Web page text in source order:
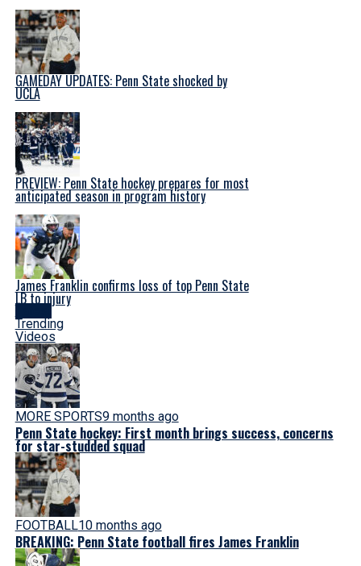
GAMEDAY UPDATES: Penn State shocked by
UCLA
PREVIEW: Penn State hockey prepares for most
anticipated season in program history
James Franklin confirms loss of top Penn State
LB to injury
Latest
Trending
Videos
MORE SPORTS9 months ago
Penn State hockey: First month brings success, concerns
for star-studded squad
FOOTBALL10 months ago
BREAKING: Penn State football fires James Franklin